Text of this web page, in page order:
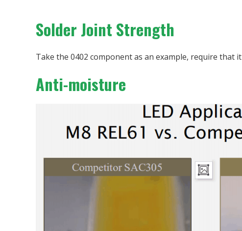
Solder Joint Strength
Take the 0402 component as an example, require that it
Anti-moisture